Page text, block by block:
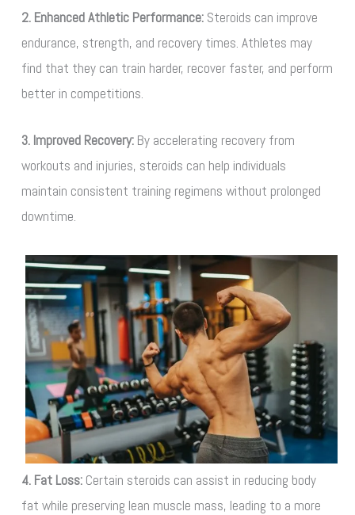
2. Enhanced Athletic Performance:Steroids can improve
endurance, strength, and recovery times. Athletes may
find that they can train harder, recover faster, and perform
better in competitions.
3. Improved Recovery:By accelerating recovery from
workouts and injuries, steroids can help individuals
maintain consistent training regimens without prolonged
downtime.
4. Fat Loss:Certain steroids can assist in reducing body
fat while preserving lean muscle mass, leading to a more